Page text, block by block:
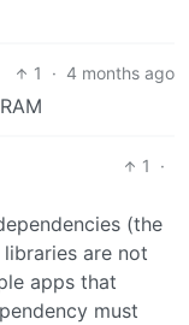
1 · 4 months ago
1
·
(the
are not
apps that
must